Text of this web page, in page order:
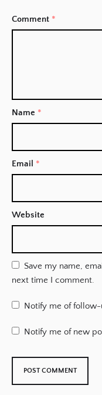
Comment *
Name *
Email *
Website
Save my name,
next time I comment.
Notify me of
Notify me of new